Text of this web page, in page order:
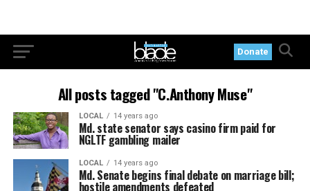
Donate
All posts tagged "C.Anthony Muse"
LOCAL 14 years ago
Md. state senator says casino firm paid for
NGLTF gambling mailer
LOCAL 14 years ago
Md. Senate begins final debate on marriage bill;
hostile amendments defeated